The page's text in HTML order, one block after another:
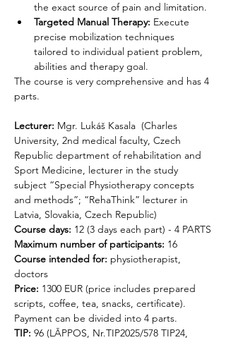
the exact source of pain and limitation.
Targeted Manual Therapy: Execute
precise mobilization techniques
tailored to individual patient problem,
abilities and therapy goal.
The course is very comprehensive and has 4
parts.
Lecturer: Mgr. Lukáš Kasala (Charles
University, 2nd medical faculty, Czech
Republic department of rehabilitation and
Sport Medicine, lecturer in the study
subject “Special Physiotherapy concepts
and methods”; “RehaThink” lecturer in
Latvia, Slovakia, Czech Republic)
Course days: 12 (3 days each part) - 4 PARTS
Maximum number of participants: 16
Course intended for: physiotherapist,
doctors
Price: 1300 EUR (price includes prepared
scripts, coffee, tea, snacks, certificate).
Payment can be divided into 4 parts.
TIP: 96 (LĀPPOS, Nr.TIP2025/578 TIP24,